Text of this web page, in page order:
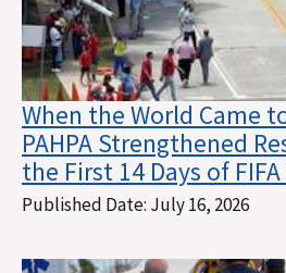
When the World Came
PAHPA Strengthened
the First 14 Days of
Published Date: July 16, 2026